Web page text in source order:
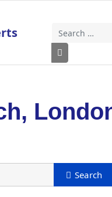
Search
Type 2 or